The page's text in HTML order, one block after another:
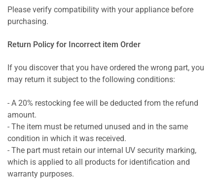
Please verify compatibility with your appliance before
purchasing.
Return Policy for Incorrect item Order
If you discover that you have ordered the wrong part, you
may return it subject to the following conditions:
- A 20% restocking fee will be deducted from the refund
amount.
- The item must be returned unused and in the same
condition in which it was received.
- The part must retain our internal UV security marking,
which is applied to all products for identification and
warranty purposes.